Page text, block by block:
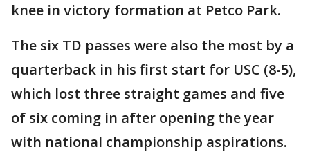
knee in victory formation at Petco Park.
The six TD passes were also the most by a
quarterback in his first start for USC (8-5),
which lost three straight games and five
of six coming in after opening the year
with national championship aspirations.